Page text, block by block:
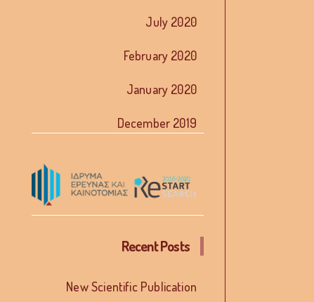
July 2020
February 2020
January 2020
December 2019
Recent Posts
New Scientific Publication